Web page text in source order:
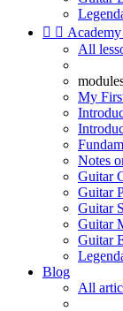
  Academy
All
My
Notes
Guitar
Guitar
Guitar
Guitar
Guitar
Blog
All